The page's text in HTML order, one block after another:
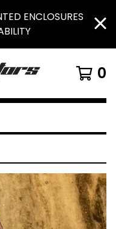
ENCLOSURES
0